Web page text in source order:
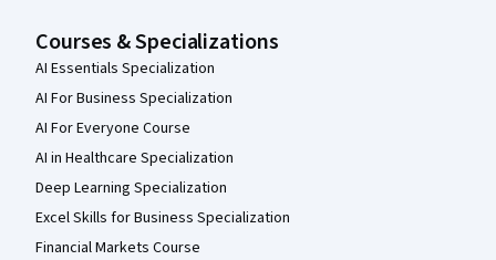
Courses & Specializations
AI Essentials Specialization
AI For Business Specialization
AI For Everyone Course
AI in Healthcare Specialization
Deep Learning Specialization
Excel Skills for Business Specialization
Financial Markets Course